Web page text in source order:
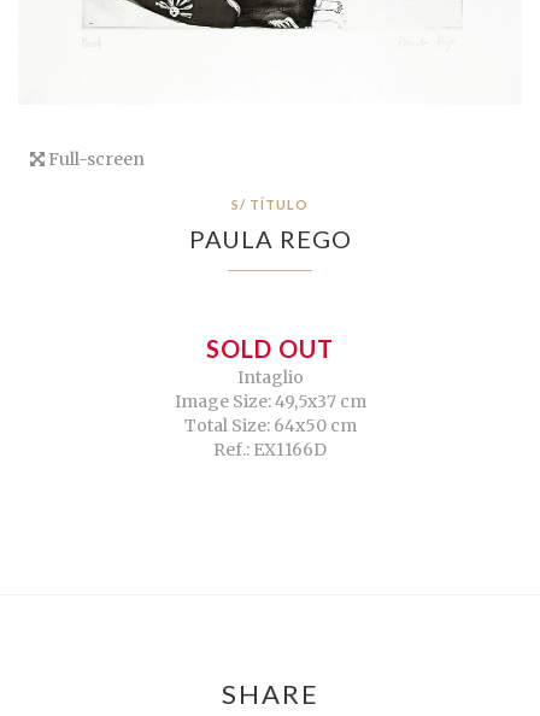
Full-screen
S/ TÍTULO
PAULA REGO
SOLD OUT
Intaglio
Image Size: 49,5x37 cm
Total Size: 64x50 cm
Ref.: EX1166D
SHARE